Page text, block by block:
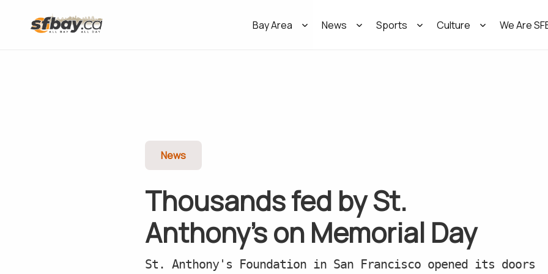
Bay Area News Sports Culture We Are
News
Thousands fed by St.
Anthony’s on Memorial Day
St. Anthony's Foundation in San Francisco opened its doors